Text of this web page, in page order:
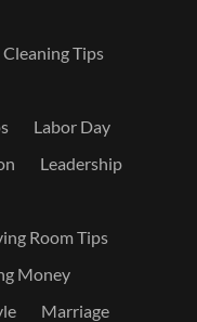
Tips
Labor Day
Leadership
Room Tips
Money
Marriage